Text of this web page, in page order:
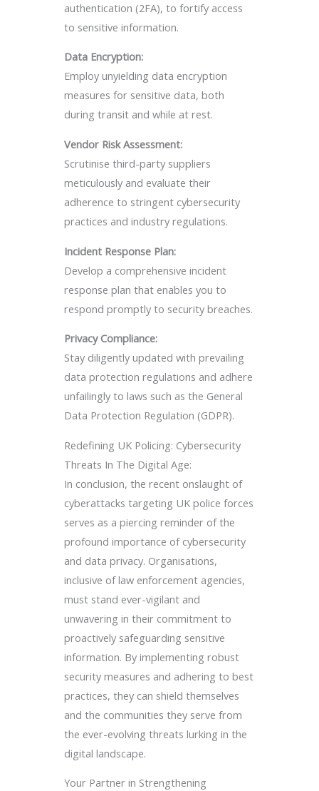
authentication (2FA), to fortify access
to sensitive information.
Data Encryption:
Employ unyielding data encryption
measures for sensitive data, both
during transit and while at rest.
Vendor Risk Assessment:
Scrutinise third-party suppliers
meticulously and evaluate their
adherence to stringent cybersecurity
practices and industry regulations.
Incident Response Plan:
Develop a comprehensive incident
response plan that enables you to
respond promptly to security breaches.
Privacy Compliance:
Stay diligently updated with prevailing
data protection regulations and adhere
unfailingly to laws such as the General
Data Protection Regulation (GDPR).
Redefining UK Policing: Cybersecurity
Threats In The Digital Age:
In conclusion, the recent onslaught of
cyberattacks targeting UK police forces
serves as a piercing reminder of the
profound importance of cybersecurity
and data privacy. Organisations,
inclusive of law enforcement agencies,
must stand ever-vigilant and
unwavering in their commitment to
proactively safeguarding sensitive
information. By implementing robust
security measures and adhering to best
practices, they can shield themselves
and the communities they serve from
the ever-evolving threats lurking in the
digital landscape.
Your Partner in Strengthening